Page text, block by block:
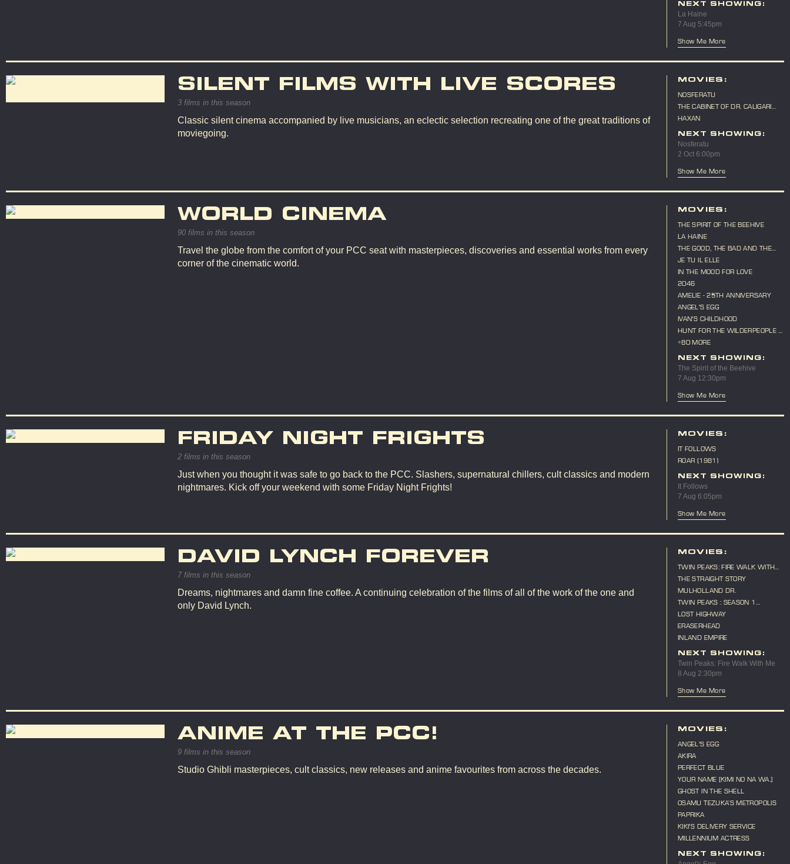
NEXT SHOWING:
La Haine
7 Aug 5:45pm
Show Me More
SILENT FILMS WITH LIVE SCORES
3 films in this season
Classic silent cinema accompanied by live musicians, an eclectic selection recreating one of the great traditions of
moviegoing.
MOVIES:
NOSFERATU
THE CABINET OF DR. CALIGARI
(LIVE SCORE)
HAXAN
NEXT SHOWING:
Nosferatu
2 Oct 6:00pm
Show Me More
WORLD CINEMA
90 films in this season
Travel the globe from the comfort of your PCC seat with masterpieces, discoveries and essential works from every
corner of the cinematic world.
MOVIES:
THE SPIRIT OF THE BEEHIVE
LA HAINE
THE GOOD, THE BAD AND THE
UGLY
JE TU IL ELLE
IN THE MOOD FOR LOVE
2046
AMELIE - 25TH ANNIVERSARY
ANGEL'S EGG
IVAN'S CHILDHOOD
HUNT FOR THE WILDERPEOPLE -
10TH ANNIVERSARY
+80 MORE
NEXT SHOWING:
The Spirit of the Beehive
7 Aug 12:30pm
Show Me More
FRIDAY NIGHT FRIGHTS
2 films in this season
Just when you thought it was safe to go back to the PCC. Slashers, supernatural chillers, cult classics and modern
nightmares. Kick off your weekend with some Friday Night Frights!
MOVIES:
IT FOLLOWS
ROAR (1981)
NEXT SHOWING:
It Follows
7 Aug 6:05pm
Show Me More
DAVID LYNCH FOREVER
7 films in this season
Dreams, nightmares and damn fine coffee. A continuing celebration of the films of all of the work of the one and
only David Lynch.
MOVIES:
TWIN PEAKS: FIRE WALK WITH
ME
THE STRAIGHT STORY
MULHOLLAND DR.
TWIN PEAKS : SEASON 1
MARATHON
LOST HIGHWAY
ERASERHEAD
INLAND EMPIRE
NEXT SHOWING:
Twin Peaks: Fire Walk With Me
8 Aug 2:30pm
Show Me More
ANIME AT THE PCC!
9 films in this season
Studio Ghibli masterpieces, cult classics, new releases and anime favourites from across the decades.
MOVIES:
ANGEL'S EGG
AKIRA
PERFECT BLUE
YOUR NAME [KIMI NO NA WA.]
GHOST IN THE SHELL
OSAMU TEZUKA’S METROPOLIS
PAPRIKA
KIKI'S DELIVERY SERVICE
MILLENNIUM ACTRESS
NEXT SHOWING: